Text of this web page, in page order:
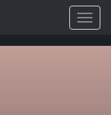
Toggle